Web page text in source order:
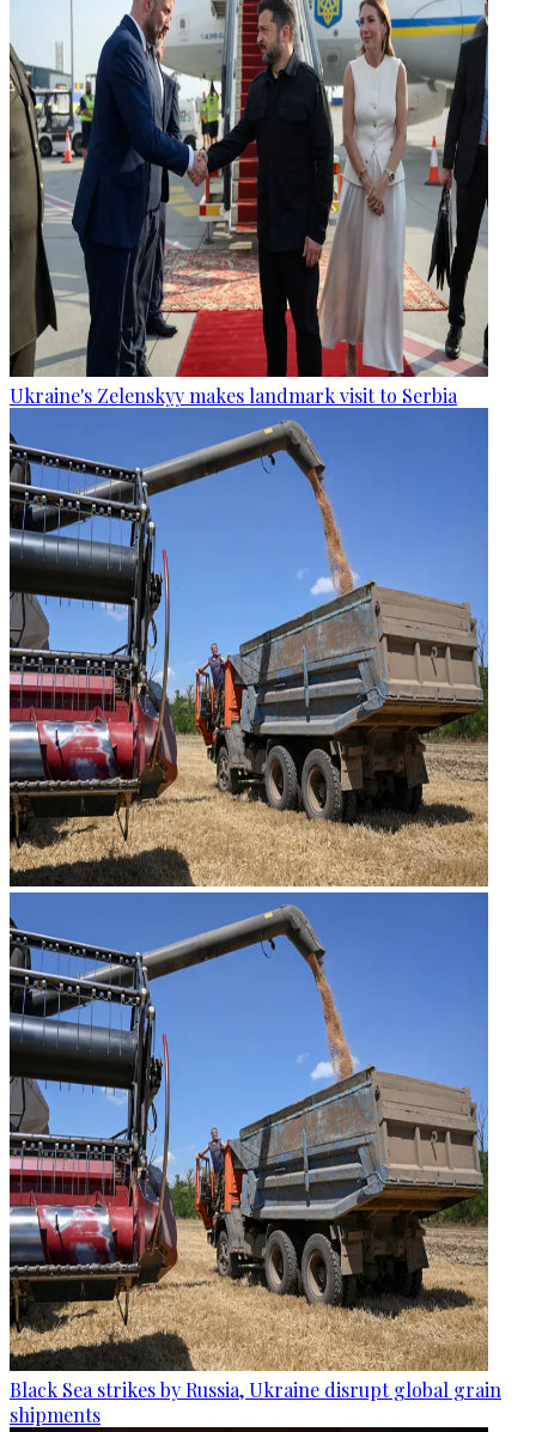
Ukraine's Zelenskyy makes landmark visit to Serbia
Black Sea strikes by Russia, Ukraine disrupt global grain
shipments